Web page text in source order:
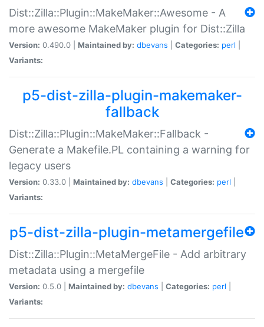
Dist::Zilla::Plugin::MakeMaker::Awesome - A
more awesome MakeMaker plugin for Dist::Zilla
Version: 0.490.0 | Maintained by: dbevans Categories: perl
Variants:
p5-dist-zilla-plugin-makemaker-
fallback
Dist::Zilla::Plugin::MakeMaker::Fallback -
Generate a Makefile.PL containing a warning for
legacy users
Version: 0.33.0 | Maintained by: dbevans Categories: perl
Variants:
p5-dist-zilla-plugin-metamergefile
Dist::Zilla::Plugin::MetaMergeFile - Add arbitrary
metadata using a mergefile
Version: 0.5.0 | Maintained by: dbevans Categories: perl
Variants: